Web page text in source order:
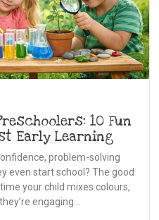
10 Fun
Early Learning
problem-solving
even start school? The good
your child mixes colours,
engaging…